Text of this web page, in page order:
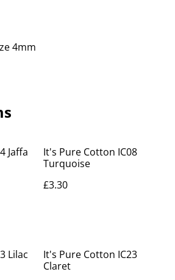
4mm
Jaffa
It's Pure Cotton IC08
Turquoise
£3.30
Lilac
It's Pure Cotton IC23
Claret